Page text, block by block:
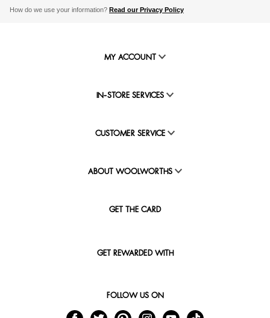
How do we use your information? Read our Privacy Policy
MY ACCOUNT
IN-STORE SERVICES
CUSTOMER SERVICE
ABOUT WOOLWORTHS
GET THE CARD
GET REWARDED WITH
FOLLOW US ON